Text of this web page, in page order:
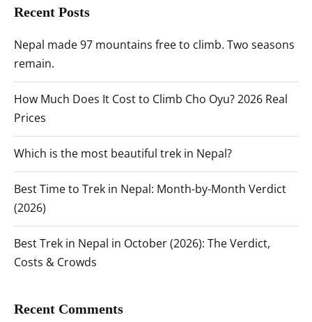
Recent Posts
Nepal made 97 mountains free to climb. Two seasons
remain.
How Much Does It Cost to Climb Cho Oyu? 2026 Real
Prices
Which is the most beautiful trek in Nepal?
Best Time to Trek in Nepal: Month-by-Month Verdict
(2026)
Best Trek in Nepal in October (2026): The Verdict,
Costs & Crowds
Recent Comments